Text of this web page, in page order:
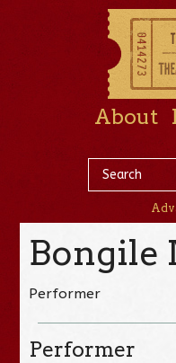
About
Bongile
Performer
Performer